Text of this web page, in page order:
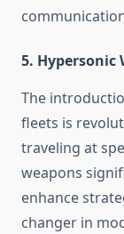
5. Hypersonic
The
fleets is
traveling at
weapons
enhance
changer in